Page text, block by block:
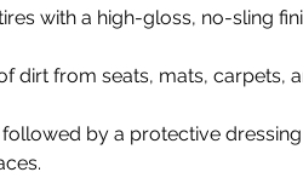
with a high-gloss, no-sling
dirt from seats, mats, carpets,
by a protective